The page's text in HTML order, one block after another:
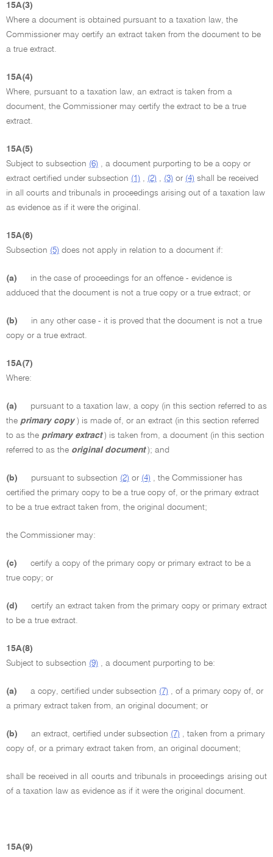
15A(3)
Where a document is obtained pursuant to a taxation law, the
Commissioner may certify an extract taken from the document to be
a true extract.
15A(4)
Where, pursuant to a taxation law, an extract is taken from a
document, the Commissioner may certify the extract to be a true
extract.
15A(5)
Subject to subsection (6) , a document purporting to be a copy or
extract certified under subsection (1) (2) (3) or (4) shall be received
in all courts and tribunals in proceedings arising out of a taxation law
as evidence as if it were the original.
15A(6)
Subsection (5) does not apply in relation to a document if:
(a)
in the case of proceedings for an offence - evidence is
adduced that the document is not a true copy or a true extract; or
(b)
in any other case - it is proved that the document is not a true
copy or a true extract.
15A(7)
Where:
(a)
pursuant to a taxation law, a copy (in this section referred to as
the primary copy ) is made of, or an extract (in this section referred
to as the primary extract ) is taken from, a document (in this section
referred to as the original document ); and
(b) pursuant to subsection (2) or (4) , the Commissioner has
certified the primary copy to be a true copy of, or the primary extract
to be a true extract taken from, the original document;
the Commissioner may:
(c)
certify a copy of the primary copy or primary extract to be a
true copy; or
(d)
certify an extract taken from the primary copy or primary extract
to be a true extract.
15A(8)
Subject to subsection (9) , a document purporting to be:
(a) a copy, certified under subsection (7) , of a primary copy of, or
a primary extract taken from, an original document; or
(b) an extract, certified under subsection (7) , taken from a primary
copy of, or a primary extract taken from, an original document;
shall be received in all courts and tribunals in proceedings arising out
of a taxation law as evidence as if it were the original document.
15A(9)